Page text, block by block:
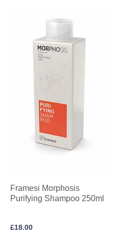
Framesi Morphosis
Purifying Shampoo 250ml
£18.00